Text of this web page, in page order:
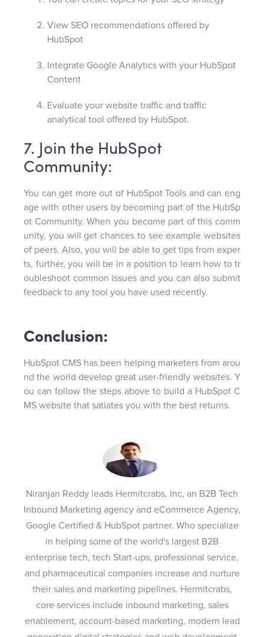
View SEO recommendations offered by
HubSpot
Integrate Google Analytics with your HubSpot
Content
Evaluate your website traffic and traffic
analytical tool offered by HubSpot.
7. Join the HubSpot
Community:
You can get more out of HubSpot Tools and can eng
age with other users by becoming part of the HubSp
ot Community. When you become part of this comm
unity, you will get chances to see example websites
of peers. Also, you will be able to get tips from exper
ts, further, you will be in a position to learn how to tr
oubleshoot common issues and you can also submit
feedback to any tool you have used recently.
Conclusion:
HubSpot CMS has been helping marketers from arou
nd the world develop great user-friendly websites. Y
ou can follow the steps above to build a HubSpot C
MS website that satiates you with the best returns.
Niranjan Reddy leads Hermitcrabs, Inc, an B2B Tech
Inbound Marketing agency and eCommerce Agency,
Google Certified & HubSpot partner. Who specialize
in helping some of the world's largest B2B
enterprise tech, tech Start-ups, professional service,
and pharmaceutical companies increase and nurture
their sales and marketing pipelines. Hermitcrabs,
core services include inbound marketing, sales
enablement, account-based marketing, modern lead